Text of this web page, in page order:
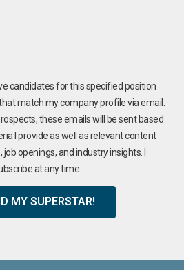
candidates for this specified position
match my company profile via email.
these emails will be sent based
I provide as well as relevant content
openings, and industry insights. I
at any time.
MY SUPERSTAR!